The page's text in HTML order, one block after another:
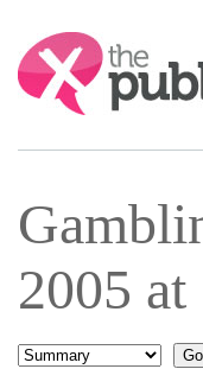
Search:
2005